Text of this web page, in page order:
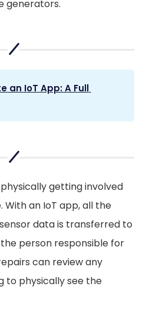
generators.
an IoT App: A Full
getting involved
With an IoT app, all the
data is transferred to
person responsible for
can review any
to physically see the